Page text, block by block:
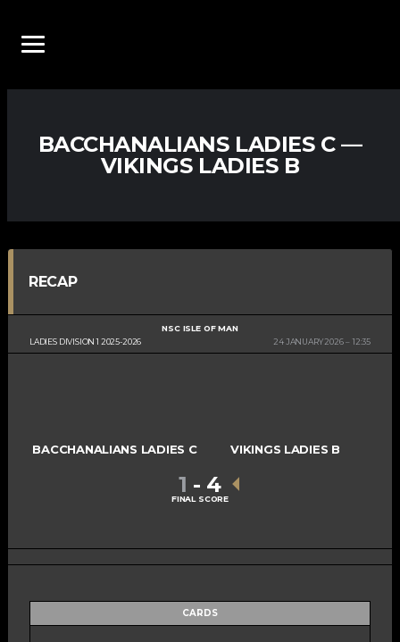
BACCHANALIANS LADIES C —
VIKINGS LADIES B
RECAP
LADIES DIVISION 1 2025-2026
NSC ISLE OF MAN
24 JANUARY 2026
12:35
BACCHANALIANS LADIES C VIKINGS LADIES B
1 - 4
FINAL SCORE
CARDS